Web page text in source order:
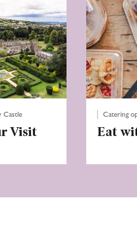
Castle
Visit
Catering
Eat